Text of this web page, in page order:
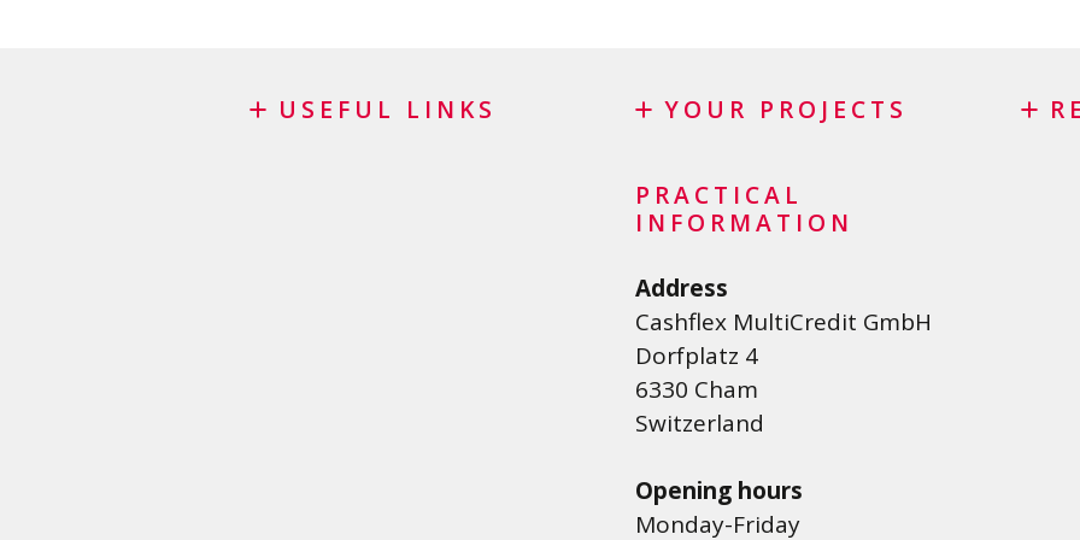
USEFUL LINKS YOUR PROJECTS
Personal loan
Car Loan
Student loan
Medical/Health loan
Various loans
SME Loan
Credit card
PRACTICAL
INFORMATION
Address
Cashflex MultiCredit GmbH
Dorfplatz 4
6330 Cham
Switzerland
Opening hours
Monday-Friday